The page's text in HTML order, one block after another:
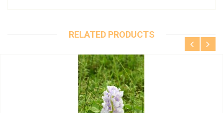
RELATED PRODUCTS